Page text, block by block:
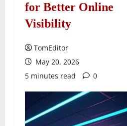
for Better Online
Visibility
TomEditor
May 20, 2026
5 minutes read
0